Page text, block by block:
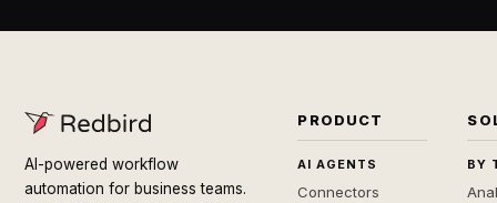
AI-powered workflow
automation for business teams.
PRODUCT
AI AGENTS
Connectors
BY